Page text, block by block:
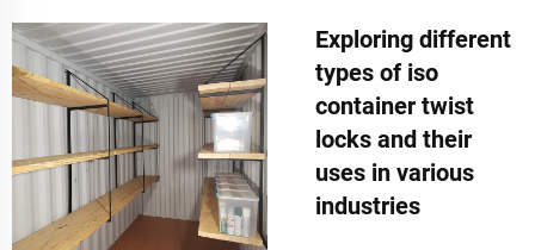
Exploring different
types of iso
container twist
locks and their
uses in various
industries